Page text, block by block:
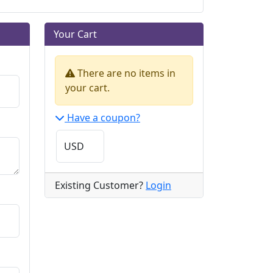
Your Cart
There are no items in
your cart.
Have a coupon?
Existing Customer? Login